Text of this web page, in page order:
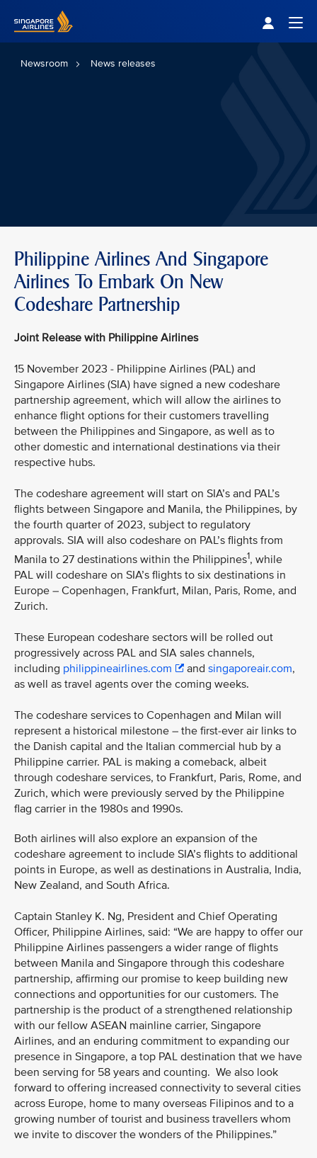
Newsroom News releases
Philippine Airlines And Singapore
Airlines To Embark On New
Codeshare Partnership
Joint Release with Philippine Airlines
15 November 2023 - Philippine Airlines (PAL) and
Singapore Airlines (SIA) have signed a new codeshare
partnership agreement, which will allow the airlines to
enhance flight options for their customers travelling
between the Philippines and Singapore, as well as to
other domestic and international destinations via their
respective hubs.
The codeshare agreement will start on SIA’s and PAL’s
flights between Singapore and Manila, the Philippines, by
the fourth quarter of 2023, subject to regulatory
approvals. SIA will also codeshare on PAL’s flights from
Manila to 27 destinations within the Philippines1, while
PAL will codeshare on SIA’s flights to six destinations in
Europe – Copenhagen, Frankfurt, Milan, Paris, Rome, and
Zurich.
These European codeshare sectors will be rolled out
progressively across PAL and SIA sales channels,
including philippineairlines.com and singaporeair.com,
as well as travel agents over the coming weeks.
The codeshare services to Copenhagen and Milan will
represent a historical milestone – the first-ever air links to
the Danish capital and the Italian commercial hub by a
Philippine carrier. PAL is making a comeback, albeit
through codeshare services, to Frankfurt, Paris, Rome, and
Zurich, which were previously served by the Philippine
flag carrier in the 1980s and 1990s.
Both airlines will also explore an expansion of the
codeshare agreement to include SIA’s flights to additional
points in Europe, as well as destinations in Australia, India,
New Zealand, and South Africa.
Captain Stanley K. Ng, President and Chief Operating
Officer, Philippine Airlines, said: “We are happy to offer our
Philippine Airlines passengers a wider range of flights
between Manila and Singapore through this codeshare
partnership, affirming our promise to keep building new
connections and opportunities for our customers. The
partnership is the product of a strengthened relationship
with our fellow ASEAN mainline carrier, Singapore
Airlines, and an enduring commitment to expanding our
presence in Singapore, a top PAL destination that we have
been serving for 58 years and counting. We also look
forward to offering increased connectivity to several cities
across Europe, home to many overseas Filipinos and to a
growing number of tourist and business travellers whom
we invite to discover the wonders of the Philippines.”